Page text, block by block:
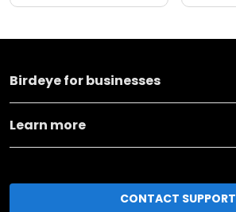
Birdeye for businesses
Learn more
CONTACT SUPPORT